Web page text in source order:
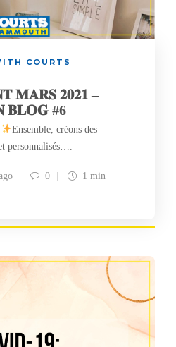
COURTS
𝐌𝐀𝐑𝐒 𝟐𝟎𝟐𝟏 –
𝐁𝐋𝐎𝐆 #6
Ensemble, créons des
personnalisés….
0 1 min